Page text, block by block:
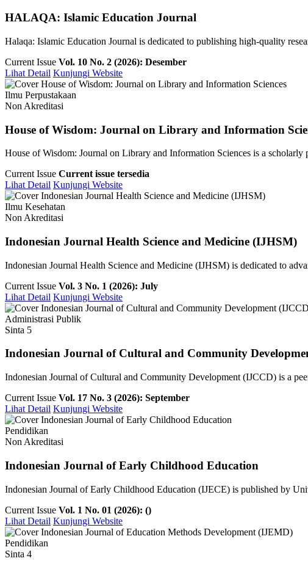
HALAQA: Islamic Education Journal
Halaqa: Islamic Education Journal is dedicated to publishing high-quality
Current Issue Vol. 10 No. 2 (2026): Desember
Lihat Detail Kunjungi Website
Ilmu Perpustakaan
Non Akreditasi
House of Wisdom: Journal on Library and Information
House of Wisdom: Journal on Library and Information Sciences is a
Current Issue Current issue tersedia
Lihat Detail Kunjungi Website
Ilmu Kesehatan
Non Akreditasi
Indonesian Journal Health Science and Medicine (IJHSM)
Indonesian Journal Health Science and Medicine (IJHSM) is dedicated to
Current Issue Vol. 3 No. 1 (2026): July
Lihat Detail Kunjungi Website
Administrasi Publik
Sinta 5
Indonesian Journal of Cultural and Community
Indonesian Journal of Cultural and Community Development (IJCCD) is a
Current Issue Vol. 17 No. 3 (2026): September
Lihat Detail Kunjungi Website
Pendidikan
Non Akreditasi
Indonesian Journal of Early Childhood Education
Indonesian Journal of Early Childhood Education (IJECE) is published by
Current Issue Vol. 1 No. 01 (2026): ()
Lihat Detail Kunjungi Website
Pendidikan
Sinta 4